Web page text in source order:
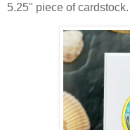
5.25" piece of cardstock.